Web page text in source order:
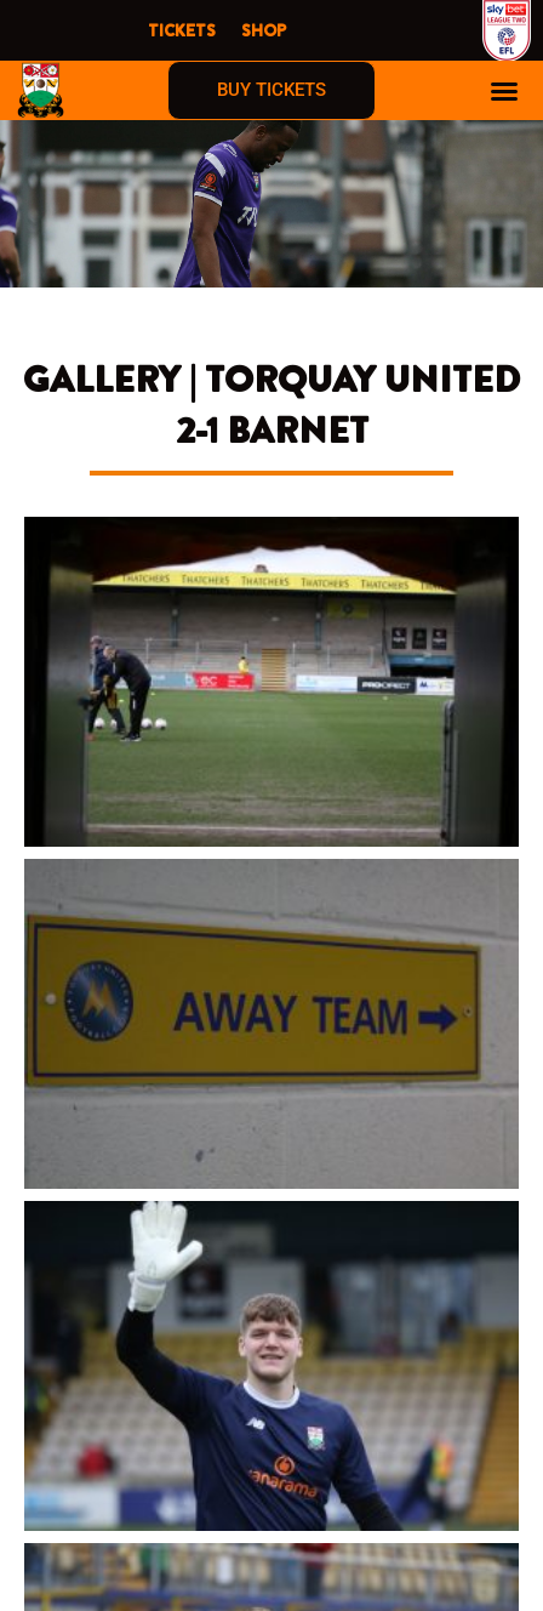
content
TICKETS SHOP
BUY TICKETS
GALLERY | TORQUAY UNITED
2-1 BARNET